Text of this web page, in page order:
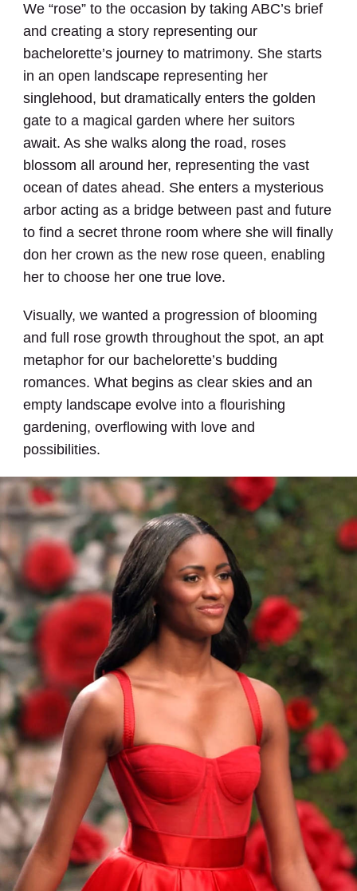
We “rose” to the occasion by taking ABC’s brief
and creating a story representing our
bachelorette’s journey to matrimony. She starts
in an open landscape representing her
singlehood, but dramatically enters the golden
gate to a magical garden where her suitors
await. As she walks along the road, roses
blossom all around her, representing the vast
ocean of dates ahead. She enters a mysterious
arbor acting as a bridge between past and future
to find a secret throne room where she will finally
don her crown as the new rose queen, enabling
her to choose her one true love.
Visually, we wanted a progression of blooming
and full rose growth throughout the spot, an apt
metaphor for our bachelorette’s budding
romances. What begins as clear skies and an
empty landscape evolve into a flourishing
gardening, overflowing with love and
possibilities.